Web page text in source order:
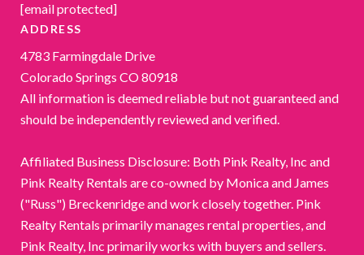
[email protected]
ADDRESS
4783 Farmingdale Drive
Colorado Springs CO 80918
All information is deemed reliable but not guaranteed and
should be independently reviewed and verified.
Affiliated Business Disclosure: Both Pink Realty, Inc and
Pink Realty Rentals are co-owned by Monica and James
("Russ") Breckenridge and work closely together. Pink
Realty Rentals primarily manages rental properties, and
Pink Realty, Inc primarily works with buyers and sellers.